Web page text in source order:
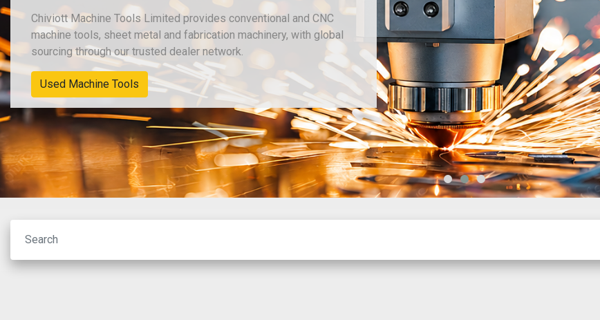
Chiviott Machine Tools Limited provides conventional and CNC
machine tools, sheet metal and fabrication machinery, with global
sourcing through our trusted dealer network.
New Machinery